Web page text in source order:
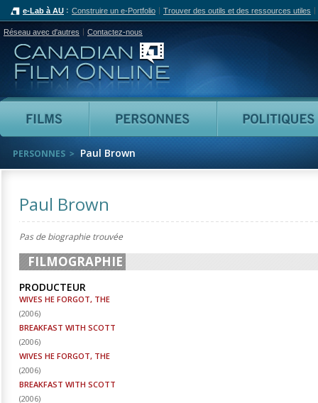
e-Lab à AU Construire un e-Portfolio Trouver des outils et des ressources utiles
Réseau avec d'autres Contactez-nous
Canadian Film Online
Films Personnes
PERSONNES Paul Brown
Paul Brown
Pas de biographie trouvée
FILMOGRAPHIE
PRODUCTEUR
WIVES HE FORGOT, THE
(2006)
BREAKFAST WITH SCOTT
(2006)
WIVES HE FORGOT, THE
(2006)
BREAKFAST WITH SCOTT
(2006)